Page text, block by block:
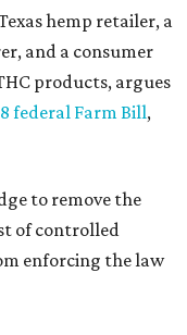
hemp retailer, a
and a consumer
products, argues
federal Farm Bill,
to remove the
of controlled
enforcing the law